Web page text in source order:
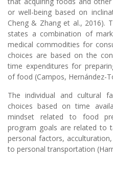
or well-being based on
Cheng & Zhang et al., 2016).
states a combination of
medical commodities for
choices are based on the
time expenditures for
of food (Campos, Hernández-
The individual and cultural
choices based on time
mindset related to food
program goals are related to
personal factors,
to personal transportation